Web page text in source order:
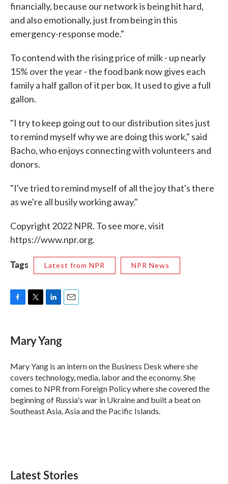
financially, because our network is being hit hard,
and also emotionally, just from being in this
emergency-response mode."
To contend with the rising price of milk - up nearly
15% over the year - the food bank now gives each
family a half gallon of it per box. It used to give a full
gallon.
"I try to keep going out to our distribution sites just
to remind myself why we are doing this work," said
Bacho, who enjoys connecting with volunteers and
donors.
"I've tried to remind myself of all the joy that's there
as we're all busily working away."
Copyright 2022 NPR. To see more, visit
https://www.npr.org.
Tags Latest from NPR NPR News
e
b
o
k
t
t
r
k
e
I
n
Mary Yang
Mary Yang is an intern on the Business Desk where she
covers technology, media, labor and the economy. She
comes to NPR from Foreign Policy where she covered the
beginning of Russia's war in Ukraine and built a beat on
Southeast Asia, Asia and the Pacific Islands.
Latest Stories